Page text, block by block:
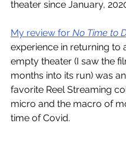
theater since January,
My review for No Time to
experience in returning to
empty theater (I saw the
months into its run) was
favorite Reel Streaming
micro and the macro of
time of Covid.